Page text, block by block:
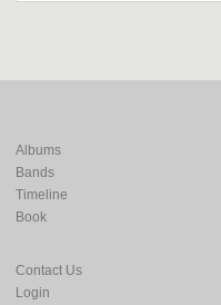
Albums
Bands
Timeline
Book
Contact Us
Login